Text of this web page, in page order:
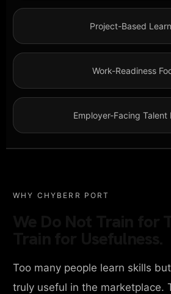
Project-Based
Work-Readiness
Employer-Facing Talent
WHY CHYBERR PORT
Too many people learn skills
truly useful in the marketplace.